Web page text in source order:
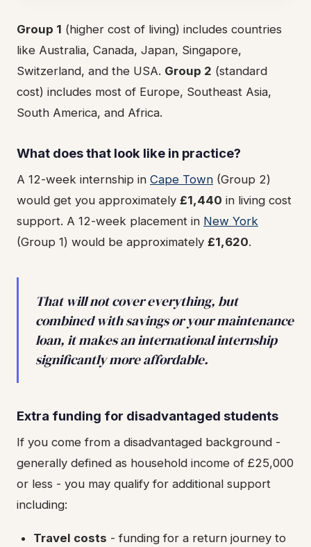
Group 1 (higher cost of living) includes countries
like Australia, Canada, Japan, Singapore,
Switzerland, and the USA. Group 2 (standard
cost) includes most of Europe, Southeast Asia,
South America, and Africa.
What does that look like in practice?
A 12-week internship in Cape Town (Group 2)
would get you approximately £1,440 in living cost
support. A 12-week placement in New York
(Group 1) would be approximately £1,620.
That will not cover everything, but
combined with savings or your maintenance
loan, it makes an international internship
significantly more affordable.
Extra funding for disadvantaged students
If you come from a disadvantaged background -
generally defined as household income of £25,000
or less - you may qualify for additional support
including:
Travel costs - funding for a return journey to